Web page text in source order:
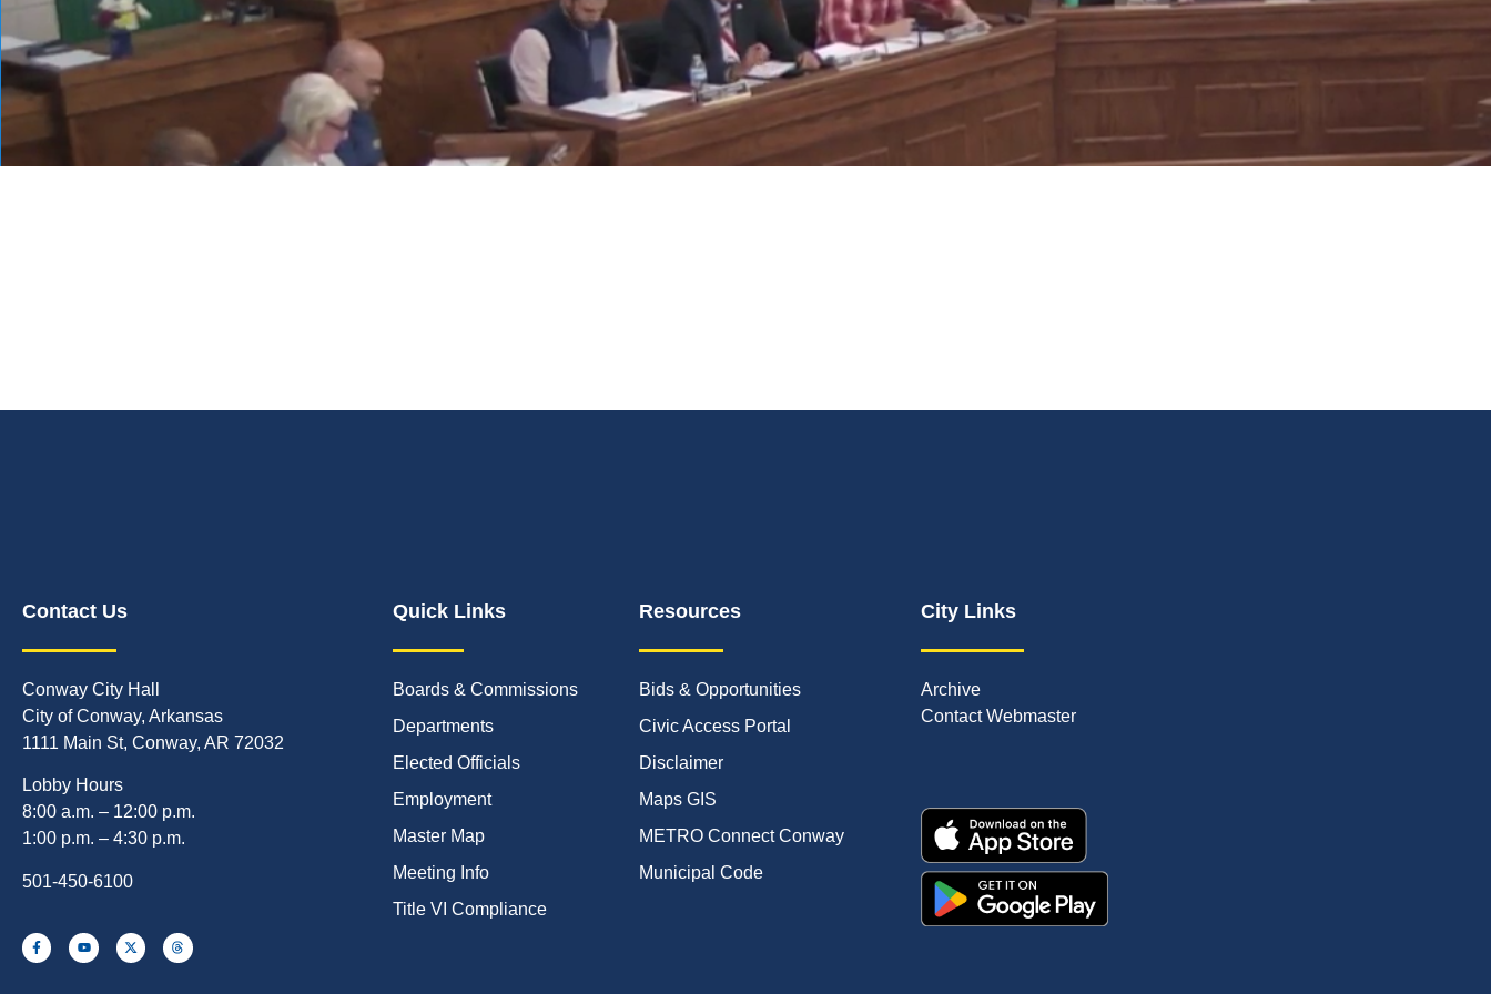
Contact Us
Conway City Hall
City of Conway, Arkansas
1111 Main St, Conway, AR 72032
Lobby Hours
8:00 a.m. – 12:00 p.m.
1:00 p.m. – 4:30 p.m.
501-450-6100
Quick Links
Boards & Commissions
Departments
Elected Officials
Employment
Master Map
Meeting Info
Title VI Compliance
Resources
Bids & Opportunities
Civic Access Portal
Disclaimer
Maps GIS
METRO Connect Conway
Municipal Code
City Links
Archive
Contact Webmaster